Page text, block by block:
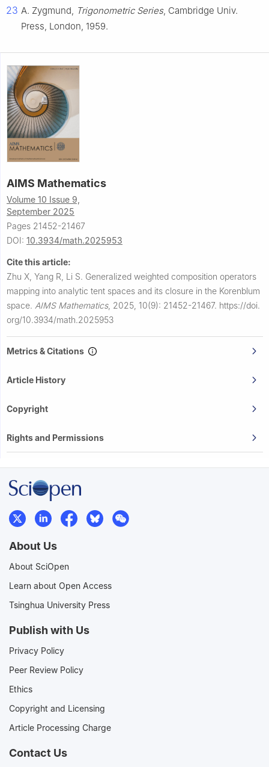
23 A. Zygmund, Trigonometric Series, Cambridge Univ.
Press, London, 1959.
AIMS Mathematics
Volume 10 Issue 9,
September 2025
Pages 21452-21467
DOI: 10.3934/math.2025953
Cite this article:
Zhu X, Yang R, Li S. Generalized weighted composition operators
mapping into analytic tent spaces and its closure in the Korenblum
space. AIMS Mathematics, 2025, 10(9): 21452-21467. https://doi.
org/10.3934/math.2025953
Metrics & Citations
Article History
Copyright
Rights and Permissions
About Us
About SciOpen
Learn about Open Access
Tsinghua University Press
Publish with Us
Privacy Policy
Peer Review Policy
Ethics
Copyright and Licensing
Article Processing Charge
Contact Us